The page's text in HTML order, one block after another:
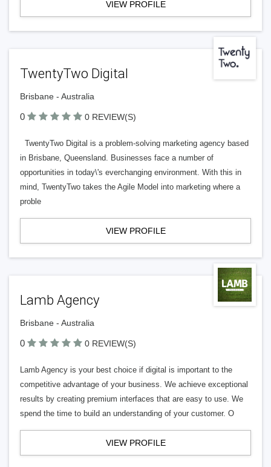
VIEW PROFILE
TwentyTwo Digital
Brisbane - Australia
0 0 REVIEW(S)
TwentyTwo Digital is a problem-solving marketing agency based
in Brisbane, Queensland. Businesses face a number of
opportunities in today\'s everchanging environment. With this in
mind, TwentyTwo takes the Agile Model into marketing where a
proble
VIEW PROFILE
Lamb Agency
Brisbane - Australia
0 0 REVIEW(S)
Lamb Agency is your best choice if digital is important to the
competitive advantage of your business. We achieve exceptional
results by creating premium interfaces that are easy to use. We
spend the time to build an understanding of your customer. O
VIEW PROFILE